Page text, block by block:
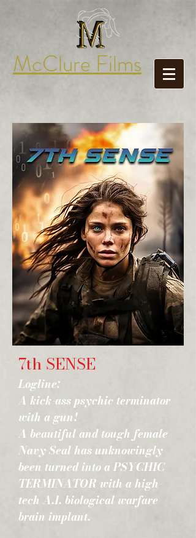
McClure Films
7th SENSE
Logline:
A kick-ass psychic terminator
with a gun!
A beautiful and tough female
Navy Seal has unknowingly
been turned into a PSYCHIC
TERMINATOR with a high-
tech A.I. biological warfare
brain implant.